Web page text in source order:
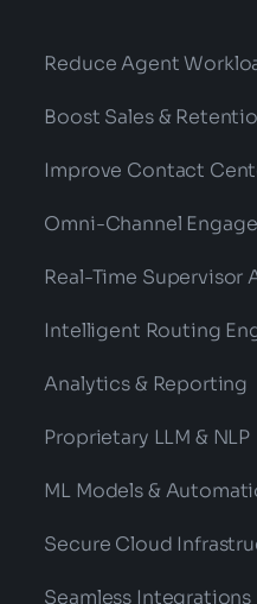
Reduce Agent
Boost Sales &
Improve Contact
Omni-Channel
Real-Time Supervisor
Intelligent Routing
Analytics & Reporting
Proprietary LLM & NLP
ML Models &
Secure Cloud
Seamless Integrations